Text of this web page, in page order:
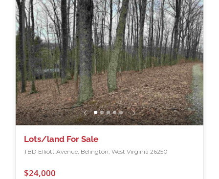
Lots/land For Sale
TBD Elliott Avenue, Belington, West Virginia 26250
$24,000